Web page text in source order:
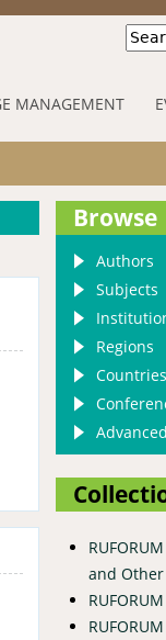
MANAGEMENT
Browse
Authors
Subjects
Regions
Countries
and